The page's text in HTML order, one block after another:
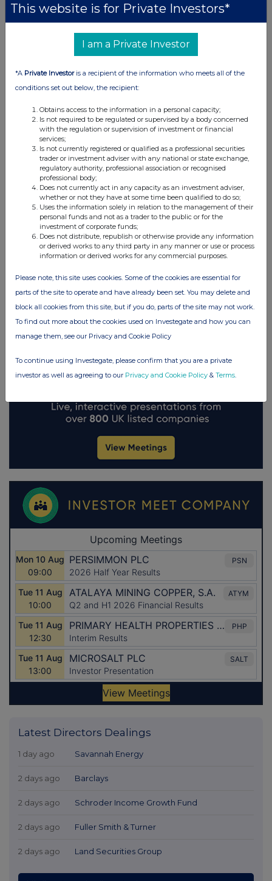
Companies
Quantum Blockchain Technologies (QBT)
UK 100
FTSE quotesby TradingView
Latest Directors Dealings
1 day ago Savannah Energy
2 days ago Barclays
2 days ago Schroder Income Growth Fund
2 days ago Fuller Smith & Turner
2 days ago Land Securities Group
This website is for Private Investors*
I am a Private Investor
*A Private Investoris a recipient of the information who meets all of the
conditions set out below, the recipient:
Obtains access to the information in a personal capacity;
Is not required to be regulated or supervised by a body concerned
with the regulation or supervision of investment or financial
services;
Is not currently registered or qualified as a professional securities
trader or investment adviser with any national or state exchange,
regulatory authority, professional association or recognised
professional body;
Does not currently act in any capacity as an investment adviser,
whether or not they have at some time been qualified to do so;
Uses the information solely in relation to the management of their
personal funds and not as a trader to the public or for the
investment of corporate funds;
Does not distribute, republish or otherwise provide any information
or derived works to any third party in any manner or use or process
information or derived works for any commercial purposes.
Please note, this site uses cookies. Some of the cookies are essential for
parts of the site to operate and have already been set. You may delete and
block all cookies from this site, but if you do, parts of the site may not work.
To find out more about the cookies used on Investegate and how you can
manage them, see our Privacy and Cookie Policy
To continue using Investegate, please confirm that you are a private
investor as well as agreeing to our Privacy and Cookie Policy & Terms.